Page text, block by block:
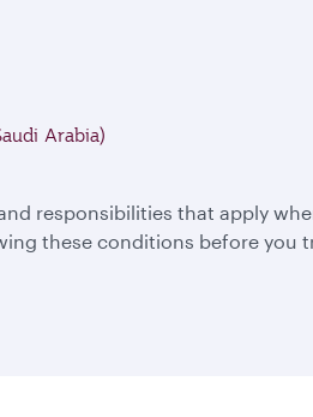
Arabia)
responsibilities that apply
these conditions before